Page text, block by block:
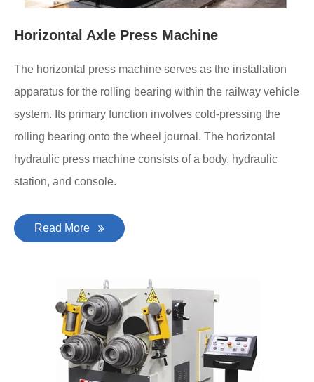
Horizontal Axle Press Machine
The horizontal press machine serves as the installation
apparatus for the rolling bearing within the railway vehicle
system. Its primary function involves cold-pressing the
rolling bearing onto the wheel journal. The horizontal
hydraulic press machine consists of a body, hydraulic
station, and console.
Read More